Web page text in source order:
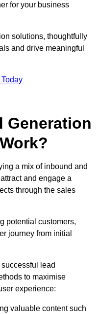
for your business
solutions, thoughtfully
and drive meaningful
Generation
a mix of inbound and
and engage a
through the sales
potential customers,
journey from initial
lead
to maximise
experience:
valuable content such